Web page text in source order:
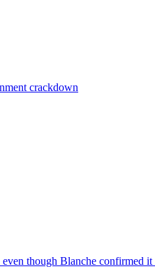
crackdown
though Blanche confirmed it